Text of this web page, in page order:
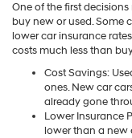
One of the first
buy new or used. Some
lower car insurance
costs much less than
Cost Savings:
ones. New car
already gone
Lower Insurance
lower than a new